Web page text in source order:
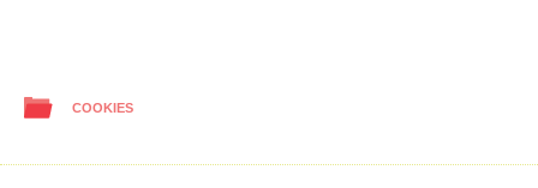
COOKIES